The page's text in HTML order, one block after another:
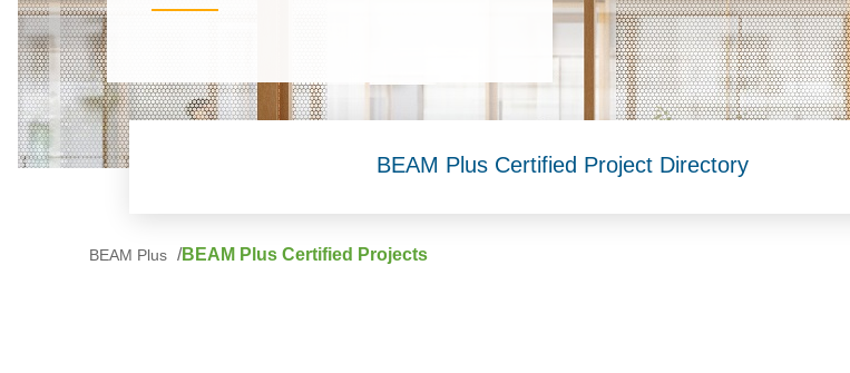
BEAM Plus Certified Project Directory
BEAM Plus BEAM Plus Certified Projects